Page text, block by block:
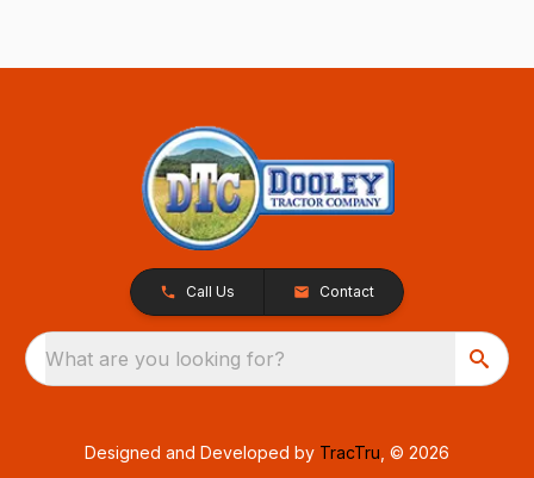
Call Us Contact
What are you looking for?
Designed and Developed by TracTru , © 2026